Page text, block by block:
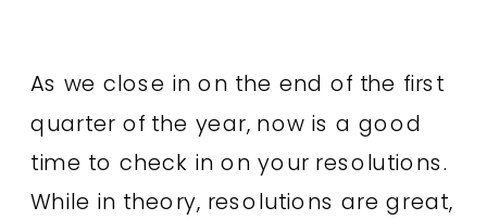
As we close in on the end of the first
quarter of the year, now is a good
time to check in on your resolutions.
While in theory, resolutions are great,